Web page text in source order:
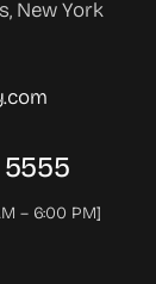
New York
5555
– 6:00 PM]